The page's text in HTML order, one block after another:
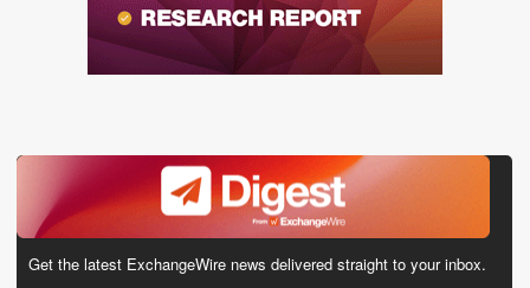
Get the latest ExchangeWire news delivered straight to your inbox.